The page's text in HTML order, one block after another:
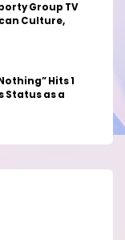
Group TV
Culture,
Hits 1
Status as a